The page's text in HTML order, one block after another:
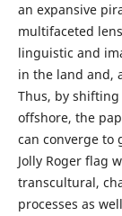
an expansive
multifaceted
linguistic and
in the land and,
Thus, by
offshore, the
can converge to
Jolly Roger flag
transcultural,
processes as